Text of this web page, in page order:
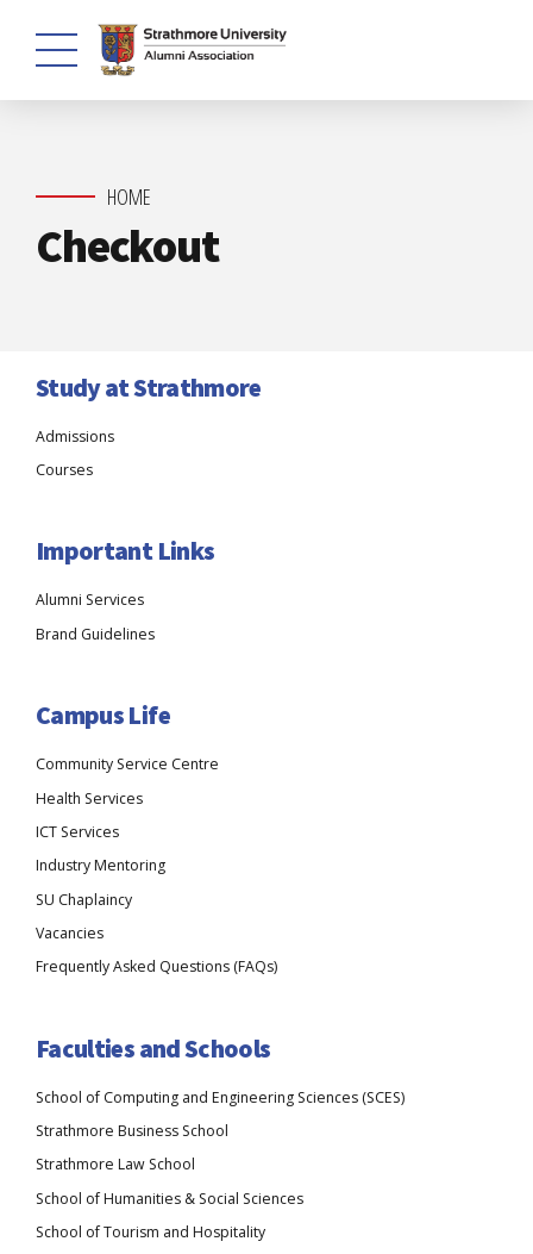
HOME
Checkout
Study at Strathmore
Admissions
Courses
Important Links
Alumni Services
Brand Guidelines
Campus Life
Community Service Centre
Health Services
ICT Services
Industry Mentoring
SU Chaplaincy
Vacancies
Frequently Asked Questions (FAQs)
Faculties and Schools
School of Computing and Engineering Sciences (SCES)
Strathmore Business School
Strathmore Law School
School of Humanities & Social Sciences
School of Tourism and Hospitality